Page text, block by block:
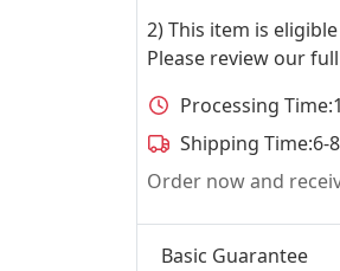
2) This item is
Please review our full
Processing Time:
Shipping Time:6-
Order now and
Basic Guarantee